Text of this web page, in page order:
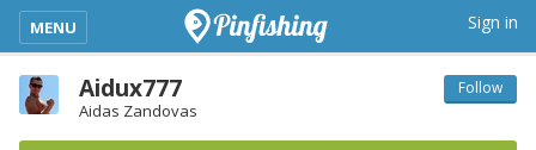
kimba_base_header_mobile_menu_toggle
MENU Sign in
Aidux777
Aidas Zandovas
Follow